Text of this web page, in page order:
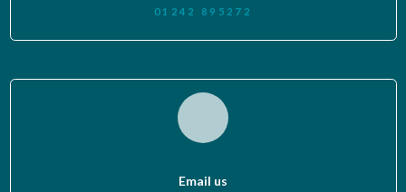
01242 895272
Email us